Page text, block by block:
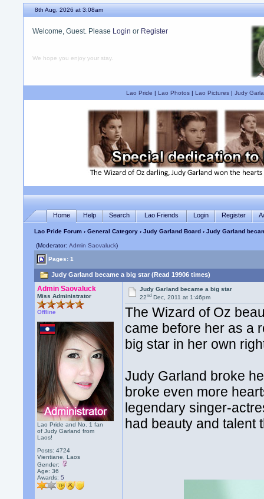
8th Aug, 2026 at 3:08am
Welcome, Guest. Please Login or Register
We hope you enjoy your stay.
Lao Pride | Lao Photos| Lao Pictures| Judy
Home Help Search Lao Friends Login Register
Lao Pride Forum ›General Category ›Judy Garland Board › Judy Garland
(Moderator:Admin Saovaluck)
Pages: 1
Judy Garland became a big star (Read 19906 times)
Admin Saovaluck
Miss Administrator
Offline
Lao Pride and No. 1 fan
of Judy Garland from
Laos!
Posts: 4724
Vientiane, Laos
Gender:
Age: 36
Awards:5
Judy Garland became a big star
22nd Dec, 2011 at 1:46pm
The Wizard of Oz
came before her as a
big star in her own
Judy Garland broke
broke even more
legendary singer-
had beauty and talent